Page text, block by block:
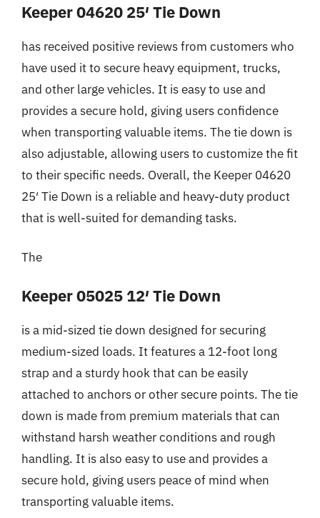
Keeper 04620 25′ Tie Down
has received positive reviews from customers who
have used it to secure heavy equipment, trucks,
and other large vehicles. It is easy to use and
provides a secure hold, giving users confidence
when transporting valuable items. The tie down is
also adjustable, allowing users to customize the fit
to their specific needs. Overall, the Keeper 04620
25′ Tie Down is a reliable and heavy-duty product
that is well-suited for demanding tasks.
The
Keeper 05025 12′ Tie Down
is a mid-sized tie down designed for securing
medium-sized loads. It features a 12-foot long
strap and a sturdy hook that can be easily
attached to anchors or other secure points. The tie
down is made from premium materials that can
withstand harsh weather conditions and rough
handling. It is also easy to use and provides a
secure hold, giving users peace of mind when
transporting valuable items.